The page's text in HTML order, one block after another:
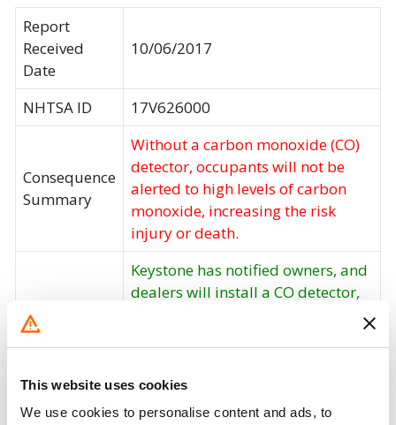
This website uses cookies
We use cookies to personalise content and ads, to
Report
Received
Date
10/06/2017
NHTSA ID 17V626000
Consequence
Summary
Without a carbon monoxide (CO)
detector, occupants will not be
alerted to high levels of carbon
monoxide, increasing the risk
injury or death.
Corrective
Action
Keystone has notified owners, and
dealers will install a CO detector,
free of charge. The recall began on
at 1-855-226-7496. Keystone's
number for this recall is 17-302.